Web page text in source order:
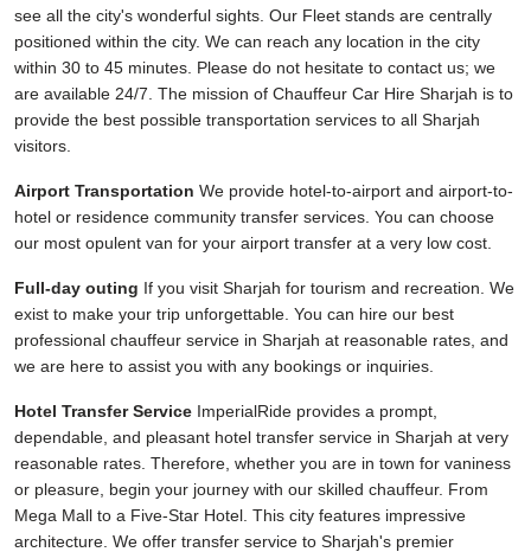
see all the city's wonderful sights. Our Fleet stands are centrally
positioned within the city. We can reach any location in the city
within 30 to 45 minutes. Please do not hesitate to contact us; we
are available 24/7. The mission of Chauffeur Car Hire Sharjah is to
provide the best possible transportation services to all Sharjah
visitors.
Airport Transportation We provide hotel-to-airport and airport-to-
hotel or residence community transfer services. You can choose
our most opulent van for your airport transfer at a very low cost.
Full-day outing If you visit Sharjah for tourism and recreation. We
exist to make your trip unforgettable. You can hire our best
professional chauffeur service in Sharjah at reasonable rates, and
we are here to assist you with any bookings or inquiries.
Hotel Transfer Service ImperialRide provides a prompt,
dependable, and pleasant hotel transfer service in Sharjah at very
reasonable rates. Therefore, whether you are in town for vaniness
or pleasure, begin your journey with our skilled chauffeur. From
Mega Mall to a Five-Star Hotel. This city features impressive
architecture. We offer transfer service to Sharjah's premier